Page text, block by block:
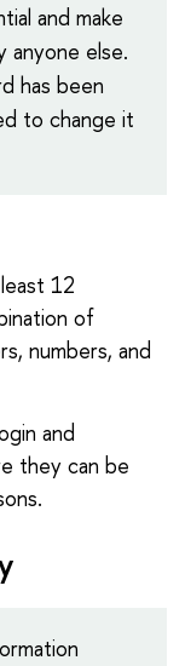
and make
anyone else.
has been
to change it
12
of
numbers, and
and
they can be